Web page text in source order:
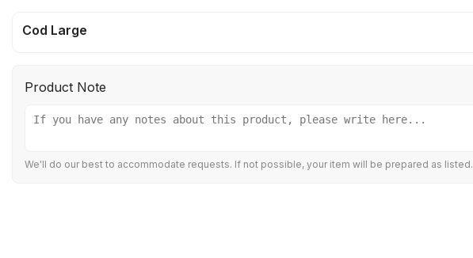
Cod Large
Product Note
We'll do our best to accommodate requests. If not possible, your item will be prepared as listed.